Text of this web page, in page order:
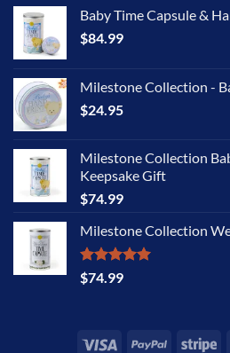
Baby Time Capsule &
$84.99
Milestone Collection -
$24.95
Milestone Collection
Keepsake Gift
$74.99
Milestone Collection
Rated5.00
out of 5
$74.99
Visa PayPal